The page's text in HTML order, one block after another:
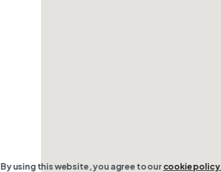
By using this website, you agree to ourcookie policy.